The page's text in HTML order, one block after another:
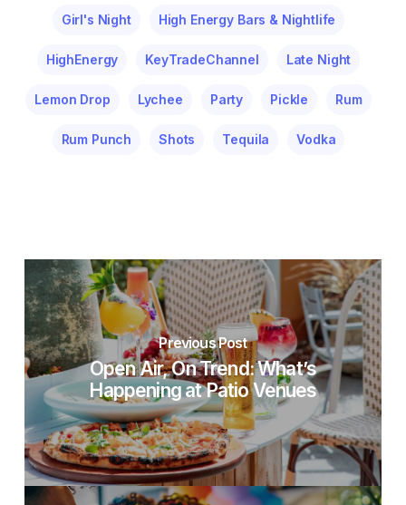
Girl's Night High Energy Bars & Nightlife
HighEnergy KeyTradeChannel Late Night
Lemon Drop Lychee Party Pickle Rum
Rum Punch Shots Tequila Vodka
Previous Post
Open Air, On Trend: What’s
Happening at Patio Venues